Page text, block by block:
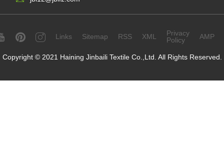
Links Sitemap RSS XML
Privacy
Policy
AMP
Copyright © 2021 Haining Jinbaili Textile Co.,Ltd. All Rights Reserved.